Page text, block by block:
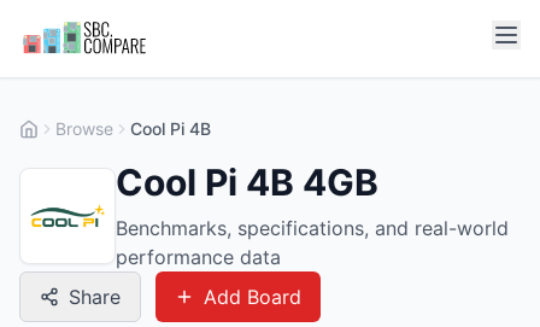
Browse Cool Pi 4B
Cool Pi 4B 4GB
Benchmarks, specifications, and real-world
performance data
Share
Add Board